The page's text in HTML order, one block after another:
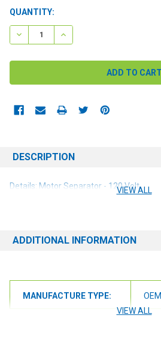
CURRENT
STOCK:
QUANTITY:
DECREASE QUANTITY:INCREASE QUANTITY:
DESCRIPTION
Details: Motor Separator - 120 Volt
VIEW ALL
ADDITIONAL INFORMATION
MANUFACTURE TYPE:
OEM
VIEW ALL